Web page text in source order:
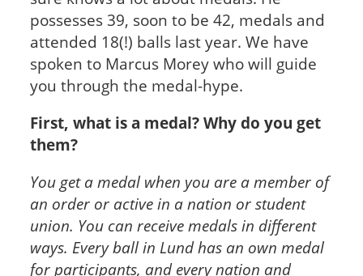
possesses 39, soon to be 42, medals and
attended 18(!) balls last year. We have
spoken to Marcus Morey who will guide
you through the medal-hype.
First, what is a medal? Why do you get
them?
You get a medal when you are a member of
an order or active in a nation or student
union. You can receive medals in different
ways. Every ball in Lund has an own medal
for participants, and every nation and